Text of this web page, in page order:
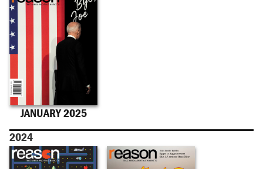
JANUARY 2025
2024